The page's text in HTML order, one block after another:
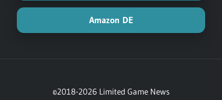
Amazon DE
©2018-2026 Limited Game News